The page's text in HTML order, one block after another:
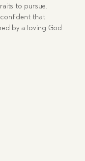
to pursue.
confident that
by a loving God